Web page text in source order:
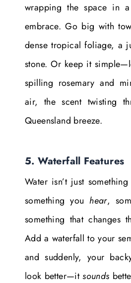
wrapping the space in
embrace. Go big with
dense tropical foliage, a
stone. Or keep it
spilling rosemary and
air, the scent twisting
Queensland breeze.
5. Waterfall Features
Water isn’t just
something youhear,
something that changes
Add a waterfall to your
and suddenly, your
look better—itsounds